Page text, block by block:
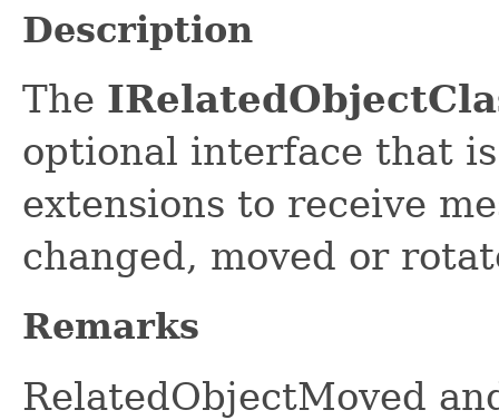
Description
The
optional interface that
extensions to receive
changed, moved or
Remarks
RelatedObjectMoved